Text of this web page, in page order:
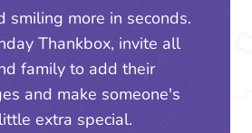
smiling more in seconds.
Thankbox, invite all
family to add their
and make someone's
extra special.